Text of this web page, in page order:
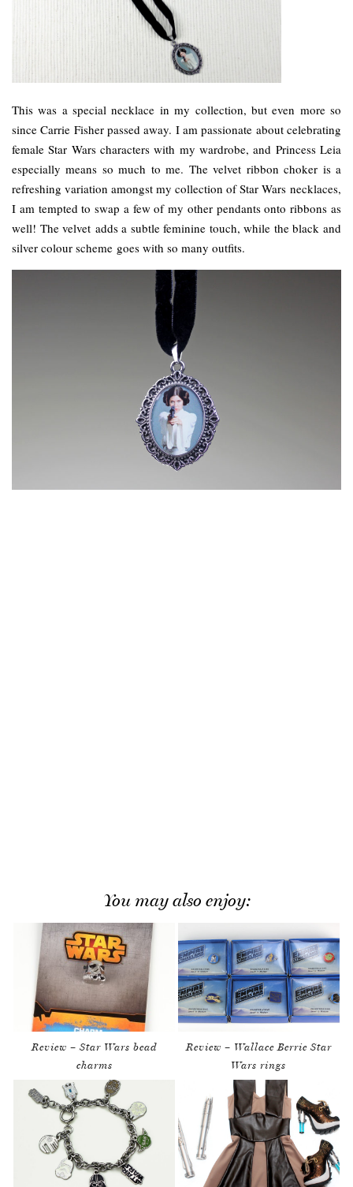
This was a special necklace in my collection, but even more so
since Carrie Fisher passed away. I am passionate about celebrating
female Star Wars characters with my wardrobe, and Princess Leia
especially means so much to me. The velvet ribbon choker is a
refreshing variation amongst my collection of Star Wars necklaces,
I am tempted to swap a few of my other pendants onto ribbons as
well! The velvet adds a subtle feminine touch, while the black and
silver colour scheme goes with so many outfits.
You may also enjoy:
Review – Star Wars bead
charms
Review – Wallace Berrie Star
Wars rings